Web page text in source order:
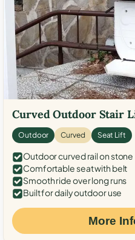
Curved Outdoor Stair
Outdoor Curved Seat Lift
Outdoor curved rail on stone
Comfortable seat with belt
Smooth ride over long runs
Built for daily outdoor use
More